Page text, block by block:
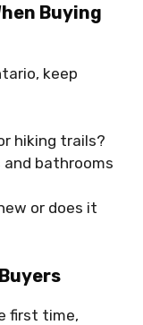
Buying
keep
hiking trails?
and bathrooms
or does it
first time,